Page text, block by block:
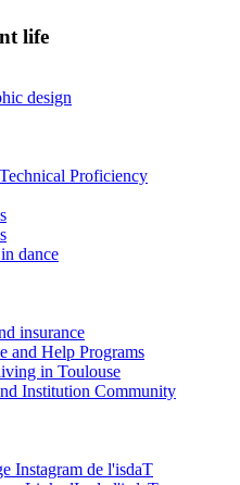
life
design
Proficiency
dance
insurance
and Help Programs
in Toulouse
Institution Community